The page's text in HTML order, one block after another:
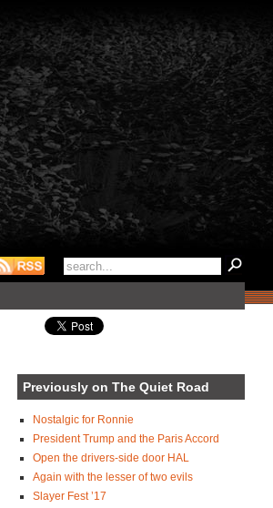
Previously on The Quiet Road
Nostalgic for Ronnie
President Trump and the Paris Accord
Open the drivers-side door HAL
Again with the lesser of two evils
Slayer Fest ’17